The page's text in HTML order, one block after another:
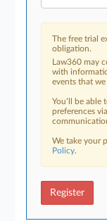
The free trial
obligation.
Law360 may
with
events that
You’ll be
preferences
We take your
Policy.
Register